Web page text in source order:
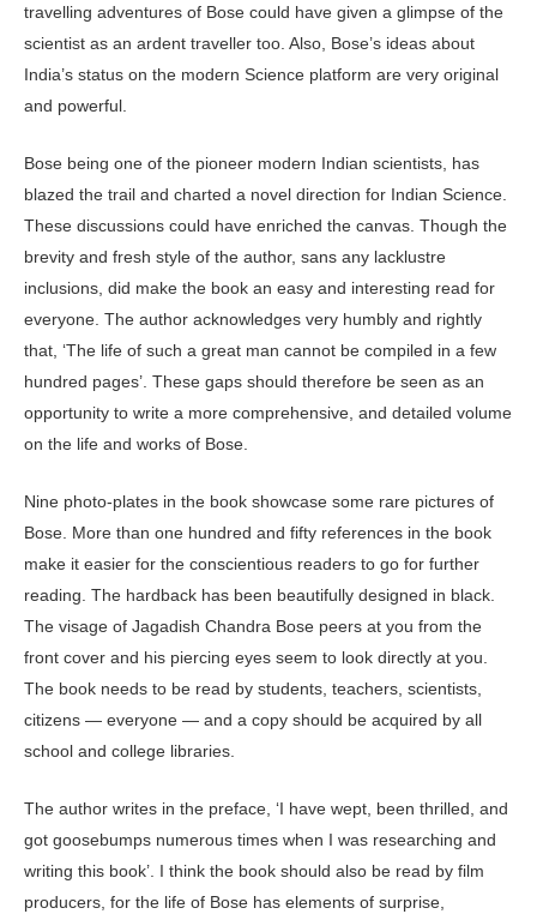
travelling adventures of Bose could have given a glimpse of the
scientist as an ardent traveller too. Also, Bose’s ideas about
India’s status on the modern Science platform are very original
and powerful.
Bose being one of the pioneer modern Indian scientists, has
blazed the trail and charted a novel direction for Indian Science.
These discussions could have enriched the canvas. Though the
brevity and fresh style of the author, sans any lacklustre
inclusions, did make the book an easy and interesting read for
everyone. The author acknowledges very humbly and rightly
that, ‘The life of such a great man cannot be compiled in a few
hundred pages’. These gaps should therefore be seen as an
opportunity to write a more comprehensive, and detailed volume
on the life and works of Bose.
Nine photo-plates in the book showcase some rare pictures of
Bose. More than one hundred and fifty references in the book
make it easier for the conscientious readers to go for further
reading. The hardback has been beautifully designed in black.
The visage of Jagadish Chandra Bose peers at you from the
front cover and his piercing eyes seem to look directly at you.
The book needs to be read by students, teachers, scientists,
citizens — everyone — and a copy should be acquired by all
school and college libraries.
The author writes in the preface, ‘I have wept, been thrilled, and
got goosebumps numerous times when I was researching and
writing this book’. I think the book should also be read by film
producers, for the life of Bose has elements of surprise,